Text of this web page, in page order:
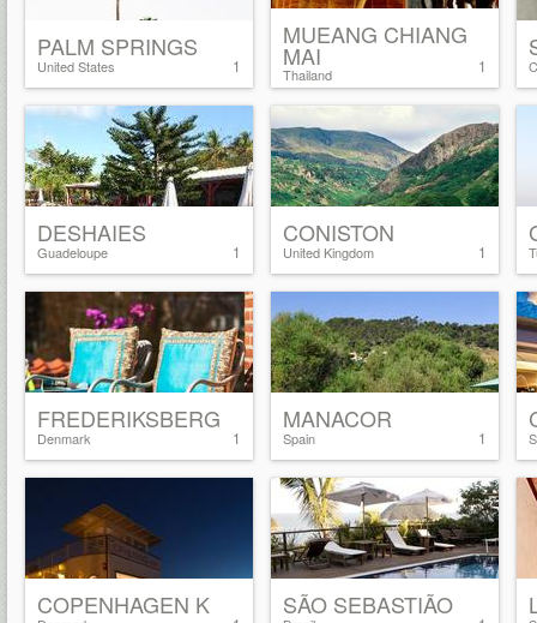
1
PALM SPRINGS
United States 1
MUEANG CHIANG
MAI
Thailand
1
DESHAIES
Guadeloupe 1
CONISTON
United Kingdom
1
FREDERIKSBERG
Denmark 1
MANACOR
Spain
COPENHAGEN K SÃO SEBASTIÃO